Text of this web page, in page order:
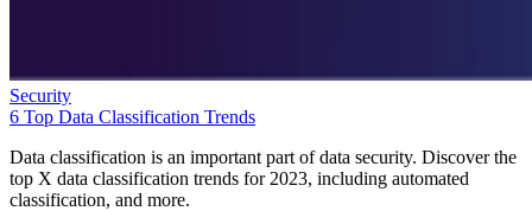
Security
6 Top Data Classification Trends
Data classification is an important part of data security. Discover the
top X data classification trends for 2023, including automated
classification, and more.